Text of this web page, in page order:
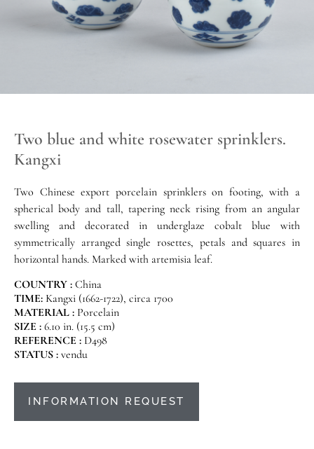
Two blue and white rosewater sprinklers.
Kangxi
Two Chinese export porcelain sprinklers on footing, with a
spherical body and tall, tapering neck rising from an angular
swelling and decorated in underglaze cobalt blue with
symmetrically arranged single rosettes, petals and squares in
horizontal hands. Marked with artemisia leaf.
COUNTRY : China
TIME: Kangxi (1662-1722), circa 1700
MATERIAL : Porcelain
SIZE : 6.10 in. (15.5 cm)
REFERENCE : D498
STATUS : vendu
INFORMATION REQUEST